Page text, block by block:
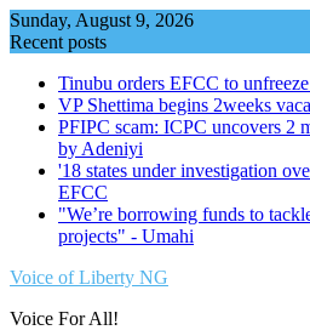
Skip
to
Sunday, August 9, 2026
Recent posts
Tinubu orders EFCC to
VP Shettima begins 2weeks
PFIPC scam: ICPC uncovers 2
by Adeniyi
'18 states under investigation
EFCC
"We’re borrowing funds to
projects" - Umahi
Voice of Liberty NG
Voice For All!